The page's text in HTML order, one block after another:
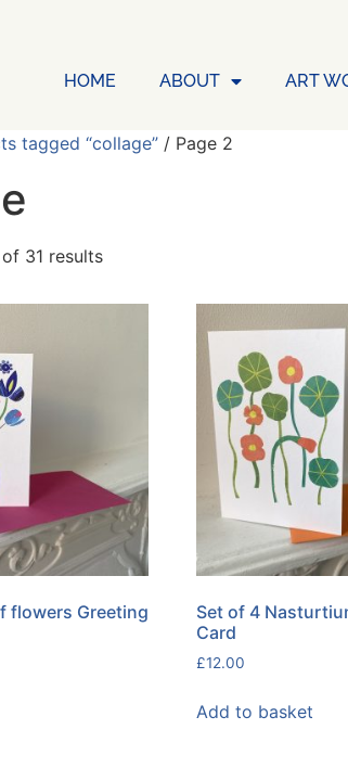
HOME ABOUT ART
tagged “collage” / Page 2
31 results
flowers Greeting
Set of 4
Card
£12.00
Add to basket